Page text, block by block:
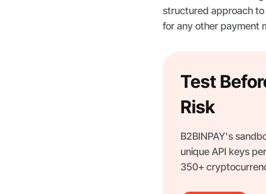
structured approach
for any other payment
Test
Risk
B2BINPAY's
unique API keys
350+